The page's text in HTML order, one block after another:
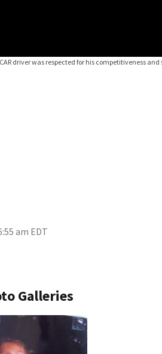
driver was respected for his competitiveness and
am EDT
Galleries